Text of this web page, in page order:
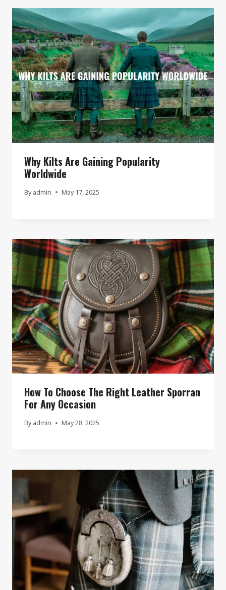
Why Kilts Are Gaining Popularity
Worldwide
By admin May 17, 2025
How To Choose The Right Leather Sporran
For Any Occasion
By admin May 28, 2025